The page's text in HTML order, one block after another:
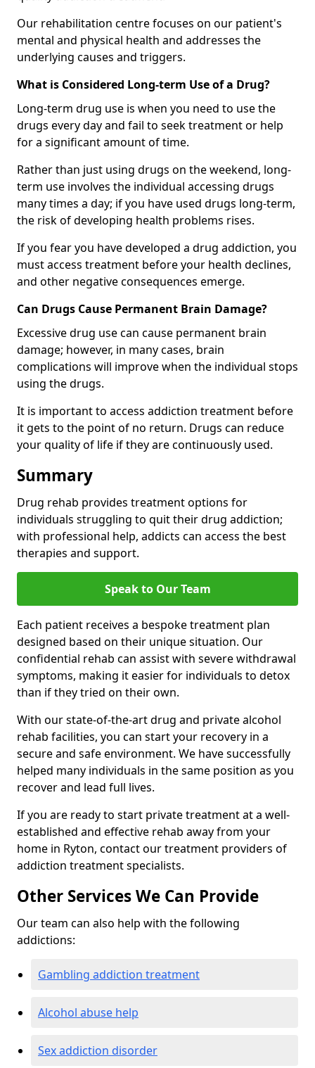
Our rehabilitation centre focuses on our patient's
mental and physical health and addresses the
underlying causes and triggers.
What is Considered Long-term Use of a Drug?
Long-term drug use is when you need to use the
drugs every day and fail to seek treatment or help
for a significant amount of time.
Rather than just using drugs on the weekend, long-
term use involves the individual accessing drugs
many times a day; if you have used drugs long-term,
the risk of developing health problems rises.
If you fear you have developed a drug addiction, you
must access treatment before your health declines,
and other negative consequences emerge.
Can Drugs Cause Permanent Brain Damage?
Excessive drug use can cause permanent brain
damage; however, in many cases, brain
complications will improve when the individual stops
using the drugs.
It is important to access addiction treatment before
it gets to the point of no return. Drugs can reduce
your quality of life if they are continuously used.
Summary
Drug rehab provides treatment options for
individuals struggling to quit their drug addiction;
with professional help, addicts can access the best
therapies and support.
Speak to Our Team
Each patient receives a bespoke treatment plan
designed based on their unique situation. Our
confidential rehab can assist with severe withdrawal
symptoms, making it easier for individuals to detox
than if they tried on their own.
With our state-of-the-art drug and private alcohol
rehab facilities, you can start your recovery in a
secure and safe environment. We have successfully
helped many individuals in the same position as you
recover and lead full lives.
If you are ready to start private treatment at a well-
established and effective rehab away from your
home in Ryton, contact our treatment providers of
addiction treatment specialists.
Other Services We Can Provide
Our team can also help with the following
addictions:
Gambling addiction treatment
Alcohol abuse help
Sex addiction disorder